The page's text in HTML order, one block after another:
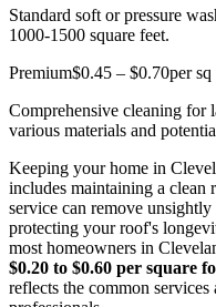
Standard soft or pressure
1000-1500 square feet.
Premium$0.45 – $0.70per sq
Comprehensive cleaning for
various materials and
Keeping your home in
includes maintaining a clean
service can remove
protecting your roof's
most homeowners in
$0.20 to $0.60 per square
reflects the common